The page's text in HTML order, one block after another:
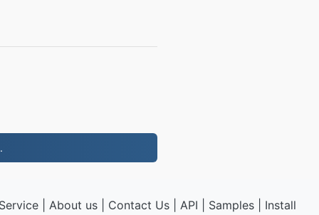
| About us| Contact Us| API Samples| Install